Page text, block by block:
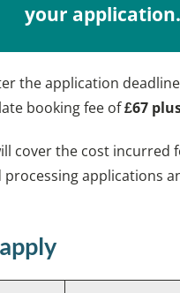
your application.
the application
booking fee of£67
cover the cost incurred
processing applications